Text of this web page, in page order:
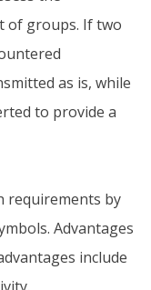
of groups. If two
as is, while
to provide a
requirements by
Advantages
include